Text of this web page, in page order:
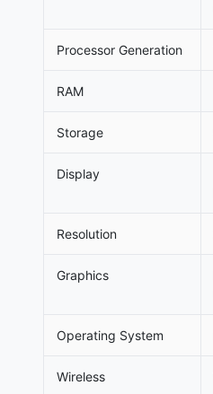
Processor Generation
RAM
Storage
Display
Resolution
Graphics
Operating System
Wireless